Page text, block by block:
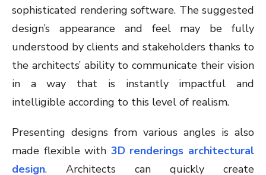
sophisticated rendering software. The suggested
design’s appearance and feel may be fully
understood by clients and stakeholders thanks to
the architects’ ability to communicate their vision
in a way that is instantly impactful and
intelligible according to this level of realism.
Presenting designs from various angles is also
made flexible with 3D renderings architectural
design. Architects can quickly create